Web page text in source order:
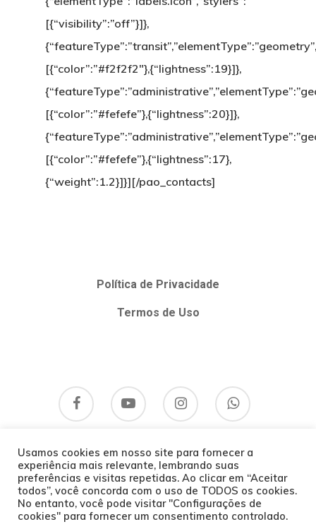
[{“visibility”:”off”}]},
[{“color”:”#f2f2f2″},{“lightness”:19}]},
[{“color”:”#fefefe”},{“lightness”:20}]},
[{“color”:”#fefefe”},{“lightness”:17},
{“weight”:1.2}]}][/pao_contacts]
Política de Privacidade
Termos de Uso
© 2026 Bom Hálito Curitiba.
Usamos cookies em nosso site para fornecer a
experiência mais relevante, lembrando suas
preferências e visitas repetidas. Ao clicar em “Aceitar
todos”, você concorda com o uso de TODOS os cookies.
No entanto, você pode visitar "Configurações de
cookies" para fornecer um consentimento controlado.